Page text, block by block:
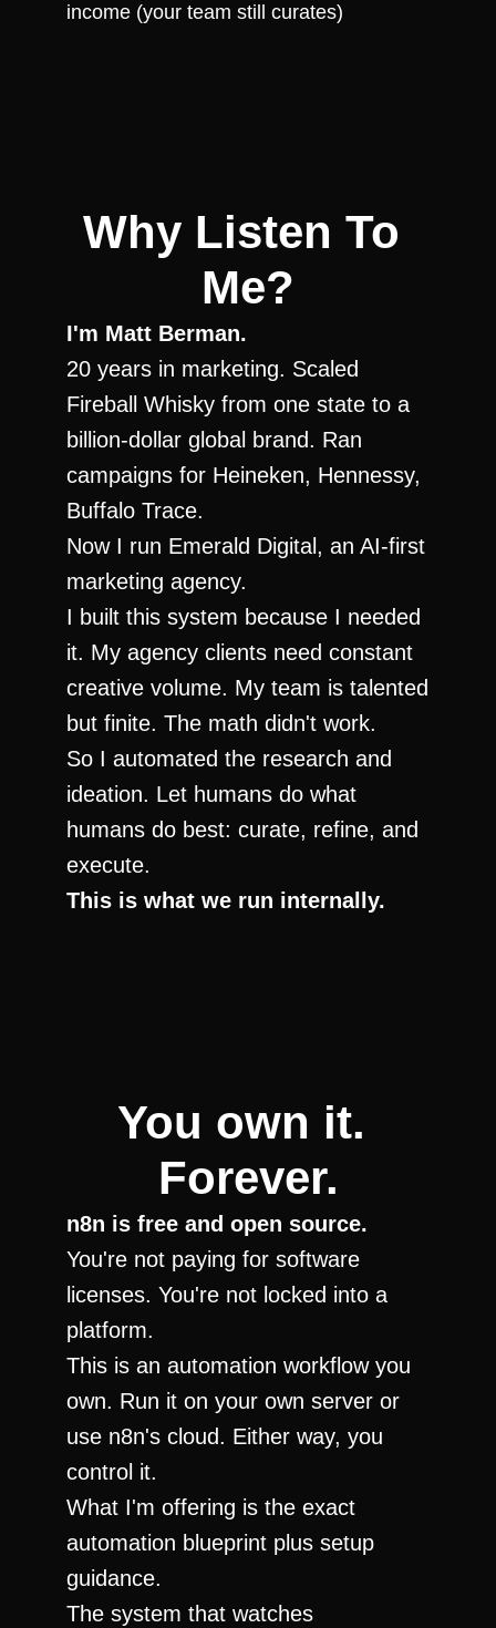
income (your team still curates)
Why Listen To
Me?
I'm Matt Berman.
20 years in marketing. Scaled
Fireball Whisky from one state to a
billion-dollar global brand. Ran
campaigns for Heineken, Hennessy,
Buffalo Trace.
Now I run Emerald Digital, an AI-first
marketing agency.
I built this system because I needed
it. My agency clients need constant
creative volume. My team is talented
but finite. The math didn't work.
So I automated the research and
ideation. Let humans do what
humans do best: curate, refine, and
execute.
This is what we run internally.
You own it.
Forever.
n8n is free and open source.
You're not paying for software
licenses. You're not locked into a
platform.
This is an automation workflow you
own. Run it on your own server or
use n8n's cloud. Either way, you
control it.
What I'm offering is the exact
automation blueprint plus setup
guidance.
The system that watches